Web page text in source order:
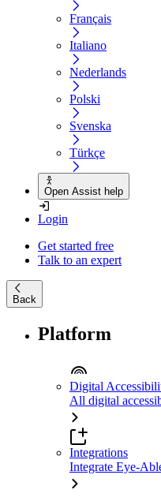
Français
Italiano
Nederlands
Polski
Svenska
Türkçe
Open Assist help
Login
Get started free
Talk to an expert
Back
Platform
Digital
All digital
Integrations
Integrate Eye-